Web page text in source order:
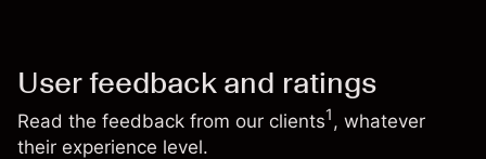
User feedback and ratings
Read the feedback from our clients1, whatever
their experience level.